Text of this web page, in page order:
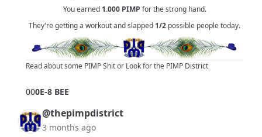
You earned 1.000 PIMP for the strong hand.
They're getting a workout and slapped 1/2 possible people today.
Read about some PIMP Shitor Look for the PIMP District
000E-8 BEE
@thepimpdistrict
3 months ago